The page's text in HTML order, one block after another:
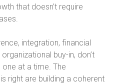
that doesn’t require
integration, financial
buy-in, don’t
at a time. The
right are building a coherent